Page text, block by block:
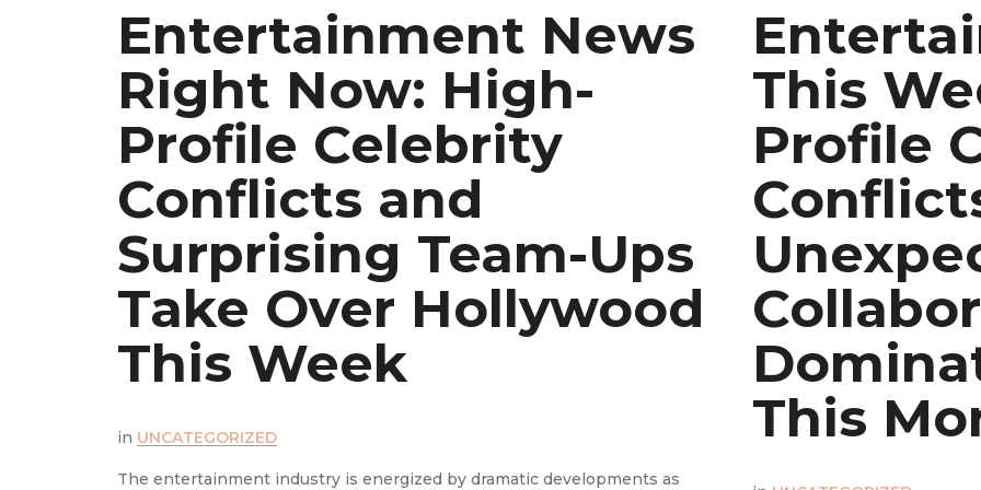
Entertainment News
Right Now: High-
Profile Celebrity
Conflicts and
Surprising Team-Ups
Take Over Hollywood
This Week
in UNCATEGORIZED
The entertainment industry is energized by dramatic developments as
This
Profile
This